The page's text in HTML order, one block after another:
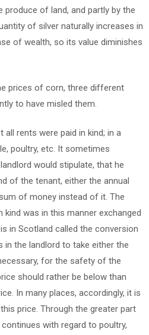
of land, and partly by the
of silver naturally increases in
of wealth, so its value diminishes
prices of corn, three different
to have misled them.
rents were paid in kind; in a
poultry, etc. It sometimes
would stipulate, that he
of the tenant, either the annual
of money instead of it. The
was in this manner exchanged
in Scotland called the conversion
in the landlord to take either the
for the safety of the
should rather be below than
In many places, accordingly, it is
price. Through the greater part
with regard to poultry,